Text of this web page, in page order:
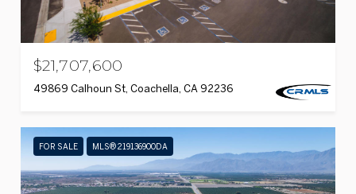
$21,707,600
49869 Calhoun St, Coachella, CA 92236
FOR SALE MLS® 219136900DA